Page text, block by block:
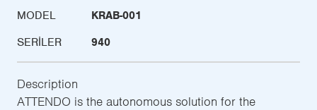
MODEL
KRAB-001
SERILER
940
Description
ATTENDO is the autonomous solution for the